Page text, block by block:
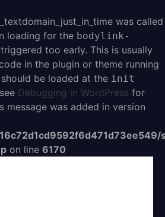
was called
loading for the bodylink-
too early. This is usually
in the plugin or theme running
be loaded at the init
Debugging in WordPress for
message was added in version
on line 6170